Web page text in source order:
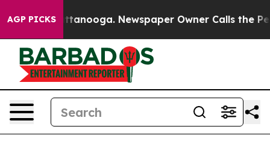
AGP PICKS
in Chattanooga. Newspaper Owner Calls the